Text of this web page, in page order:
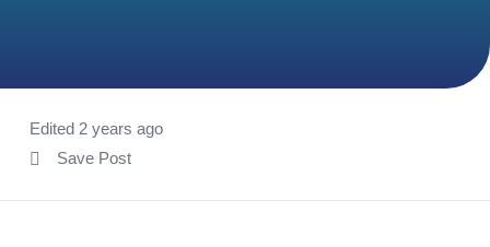
Edited 2 years ago
Save Post